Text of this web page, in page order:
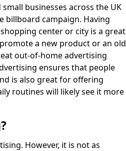
businesses across the UK
billboard campaign. Having
center or city is a great
a new product or an old
out-of-home advertising
ensures that people
is also great for offering
routines will likely see it more
However, it is not as